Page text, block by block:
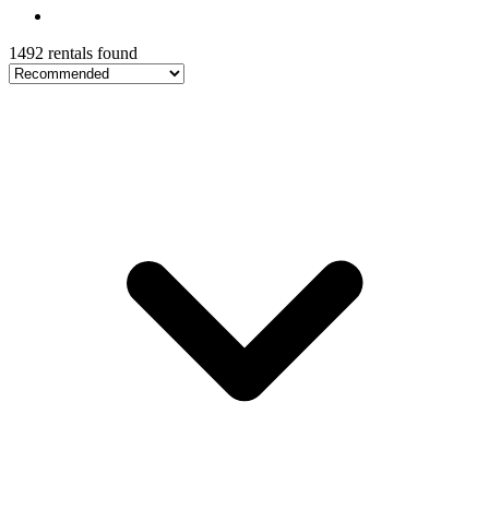
1492 rentals found